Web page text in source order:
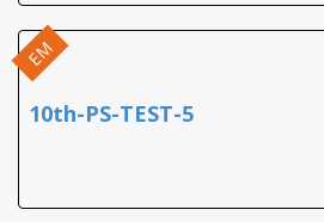
EM
10th-PS-TEST-5